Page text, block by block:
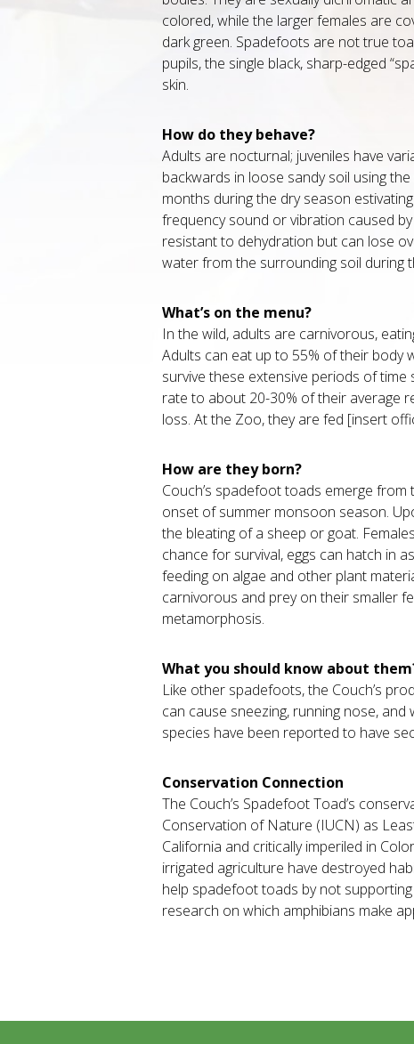
colored, while the larger females are
dark green. Spadefoots are not true
pupils, the single black, sharp-edged
skin.
How do they behave?
Adults are nocturnal; juveniles have
backwards in loose sandy soil using
months during the dry season
frequency sound or vibration caused
resistant to dehydration but can lose
water from the surrounding soil during
What’s on the menu?
In the wild, adults are carnivorous,
Adults can eat up to 55% of their body
survive these extensive periods of
rate to about 20-30% of their average
loss. At the Zoo, they are fed [insert
How are they born?
Couch’s spadefoot toads emerge
onset of summer monsoon season.
the bleating of a sheep or goat.
chance for survival, eggs can hatch in
feeding on algae and other plant
carnivorous and prey on their smaller
metamorphosis.
What you should know about
Like other spadefoots, the Couch’s
can cause sneezing, running nose,
species have been reported to have
Conservation Connection
The Couch’s Spadefoot Toad’s
Conservation of Nature (IUCN) as
California and critically imperiled in
irrigated agriculture have destroyed
help spadefoot toads by not
research on which amphibians make